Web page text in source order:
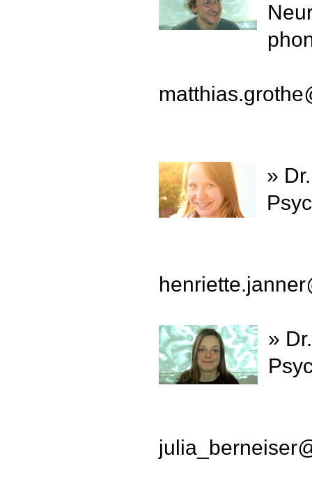
matthias.grothe
»
henriette.janner
»
julia_berneiser